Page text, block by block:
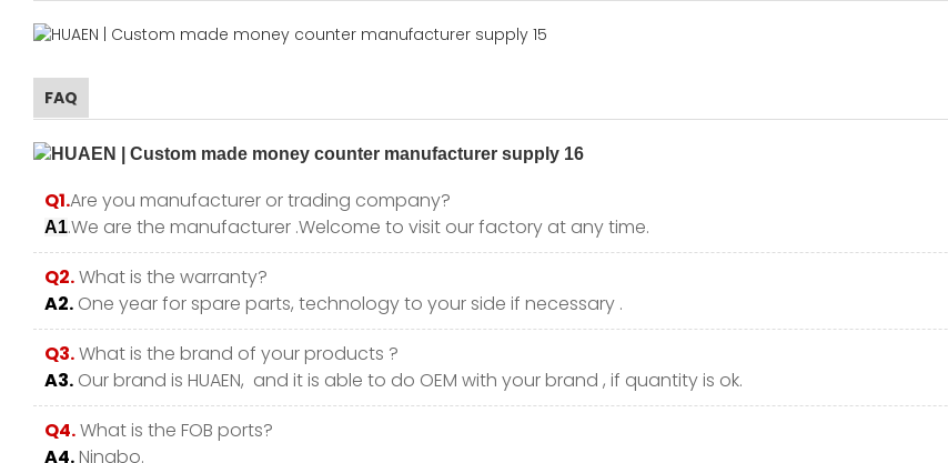
FAQ
Q1.Are you manufacturer or trading company?
A1.We are the manufacturer .Welcome to visit our factory at any time.
Q2.What is the warranty?
A2. One year for spare parts, technology to your side if necessary .
Q3.What is the brand of your products ?
A3. Our brand is HUAEN, and it is able to do OEM with your brand , if quantity is ok.
Q4.What is the FOB ports?
A4.Ningbo.